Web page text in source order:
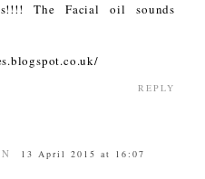
The Facial oil sounds
REPLY
13 April 2015 at 16:07